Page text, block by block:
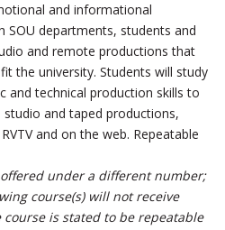
and informational
SOU departments, students and
and remote productions that
the university. Students will study
and technical production skills to
and taped productions,
and on the web. Repeatable
under a different number;
course(s) will not receive
is stated to be repeatable